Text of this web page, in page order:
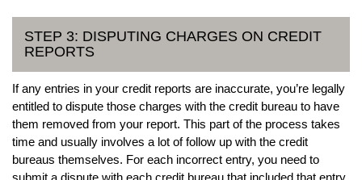
STEP 3: DISPUTING CHARGES ON CREDIT
REPORTS
If any entries in your credit reports are inaccurate, you’re legally
entitled to dispute those charges with the credit bureau to have
them removed from your report. This part of the process takes
time and usually involves a lot of follow up with the credit
bureaus themselves. For each incorrect entry, you need to
submit a dispute with each credit bureau that included that entry